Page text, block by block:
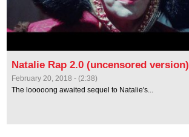
Natalie Rap 2.0 (uncensored version)
February 20, 2018 - (2:38)
The looooong awaited sequel to Natalie's...